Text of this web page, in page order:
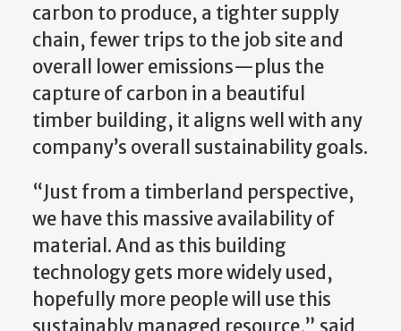
carbon to produce, a tighter supply
chain, fewer trips to the job site and
overall lower emissions—plus the
capture of carbon in a beautiful
timber building, it aligns well with any
company’s overall sustainability goals.
“Just from a timberland perspective,
we have this massive availability of
material. And as this building
technology gets more widely used,
hopefully more people will use this